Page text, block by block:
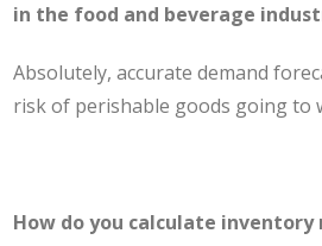
in the food and beverage
Absolutely, accurate demand
risk of perishable goods going to
How do you calculate